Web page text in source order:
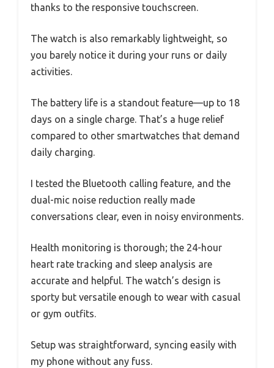
thanks to the responsive touchscreen.
The watch is also remarkably lightweight, so
you barely notice it during your runs or daily
activities.
The battery life is a standout feature—up to 18
days on a single charge. That’s a huge relief
compared to other smartwatches that demand
daily charging.
I tested the Bluetooth calling feature, and the
dual-mic noise reduction really made
conversations clear, even in noisy environments.
Health monitoring is thorough; the 24-hour
heart rate tracking and sleep analysis are
accurate and helpful. The watch’s design is
sporty but versatile enough to wear with casual
or gym outfits.
Setup was straightforward, syncing easily with
my phone without any fuss.